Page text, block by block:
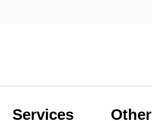
Services Other